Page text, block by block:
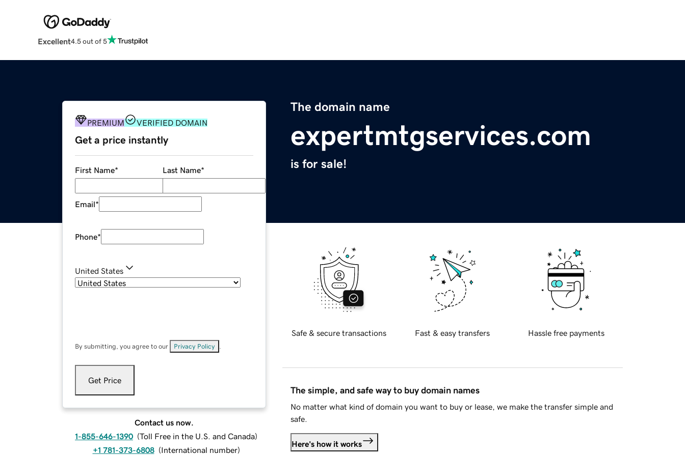
Excellent4.5 out of 5
The domain name
expertmtgservices.com
is for sale!
PREMIUM VERIFIED DOMAIN
Get a price instantly
First Name* Last Name*
Email*
Phone*
United States
By submitting, you agree to our Privacy Policy
Get Price
Contact us now.
1-855-646-1390 (Toll Free in the U.S. and Canada)
+1 781-373-6808 (International number)
Safe & secure transactions Fast & easy transfers Hassle free payments
The simple, and safe way to buy domain names
No matter what kind of domain you want to buy or lease, we make the transfer simple and
safe.
Here's how it works